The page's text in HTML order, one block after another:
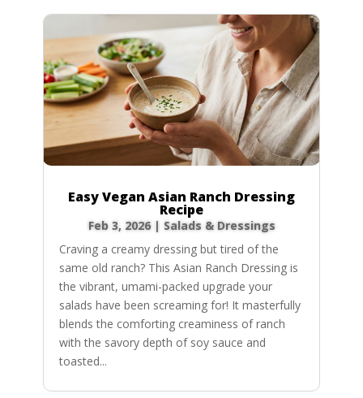
Easy Vegan Asian Ranch Dressing
Recipe
Feb 3, 2026| Salads & Dressings
Craving a creamy dressing but tired of the
same old ranch? This Asian Ranch Dressing is
the vibrant, umami-packed upgrade your
salads have been screaming for! It masterfully
blends the comforting creaminess of ranch
with the savory depth of soy sauce and
toasted...